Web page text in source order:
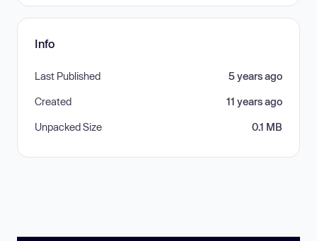
Info
Last Published 5 years ago
Created 11 years ago
Unpacked Size 0.1 MB